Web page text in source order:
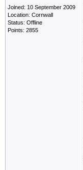
Joined: 10 September 2009
Location: Cornwall
Status: Offline
Points: 2855